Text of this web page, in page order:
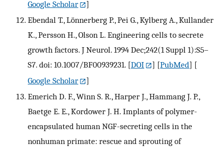
Google Scholar
]
Ebendal T., Lönnerberg P., Pei G., Kylberg A., Kullander
K., Persson H., Olson L. Engineering cells to secrete
growth factors. J Neurol. 1994 Dec;242(1 Suppl 1):S5–
S7. doi: 10.1007/BF00939231. [DOI ] [PubMed] [
Google Scholar
]
Emerich D. F., Winn S. R., Harper J., Hammang J. P.,
Baetge E. E., Kordower J. H. Implants of polymer-
encapsulated human NGF-secreting cells in the
nonhuman primate: rescue and sprouting of